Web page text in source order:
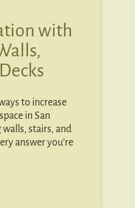
with
to increase
in San
walls, stairs, and
answer you’re